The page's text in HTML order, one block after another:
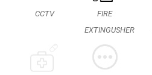
CCTV
FIRE
EXTINGUSHER